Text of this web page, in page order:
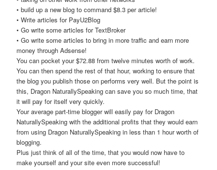
• build up a new blog to command $8.3 per article!
• Write articles for PayU2Blog
• Go write some articles for TextBroker
• Go write some articles to bring in more traffic and earn more
money through Adsense!
You can pocket your $72.88 from twelve minutes worth of work.
You can then spend the rest of that hour, working to ensure that
the blog you publish those on performs very well. But the point is
this, Dragon NaturallySpeaking can save you so much time, that
it will pay for itself very quickly.
Your average part-time blogger will easily pay for Dragon
NaturallySpeaking with the additional profits that they would earn
from using Dragon NaturallySpeaking in less than 1 hour worth of
blogging.
Plus just think of all of the time, that you would now have to
make yourself and your site even more successful!